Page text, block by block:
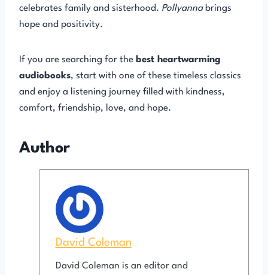
celebrates family and sisterhood. Pollyannabrings
hope and positivity.
If you are searching for the best heartwarming
audiobooks, start with one of these timeless classics
and enjoy a listening journey filled with kindness,
comfort, friendship, love, and hope.
Author
David Coleman
David Coleman is an editor and